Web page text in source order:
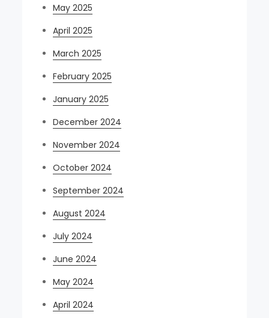
May 2025
April 2025
March 2025
February 2025
January 2025
December 2024
November 2024
October 2024
September 2024
August 2024
July 2024
June 2024
May 2024
April 2024